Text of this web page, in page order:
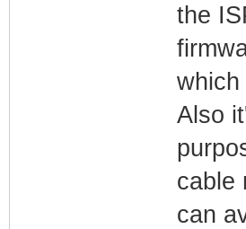
the
which
Also
cable
can